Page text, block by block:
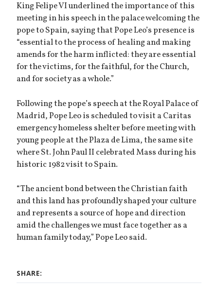
King Felipe VI underlined the importance of this
meeting in his speech in the palace welcoming the
pope to Spain, saying that Pope Leo’s presence is
“essential to the process of healing and making
amends for the harm inflicted: they are essential
for the victims, for the faithful, for the Church,
and for society as a whole.”
Following the pope’s speech at the Royal Palace of
Madrid, Pope Leo is scheduled to visit a Caritas
emergency homeless shelter before meeting with
young people at the Plaza de Lima, the same site
where St. John Paul II celebrated Mass during his
historic 1982 visit to Spain.
“The ancient bond between the Christian faith
and this land has profoundly shaped your culture
and represents a source of hope and direction
amid the challenges we must face together as a
human family today,” Pope Leo said.
SHARE: